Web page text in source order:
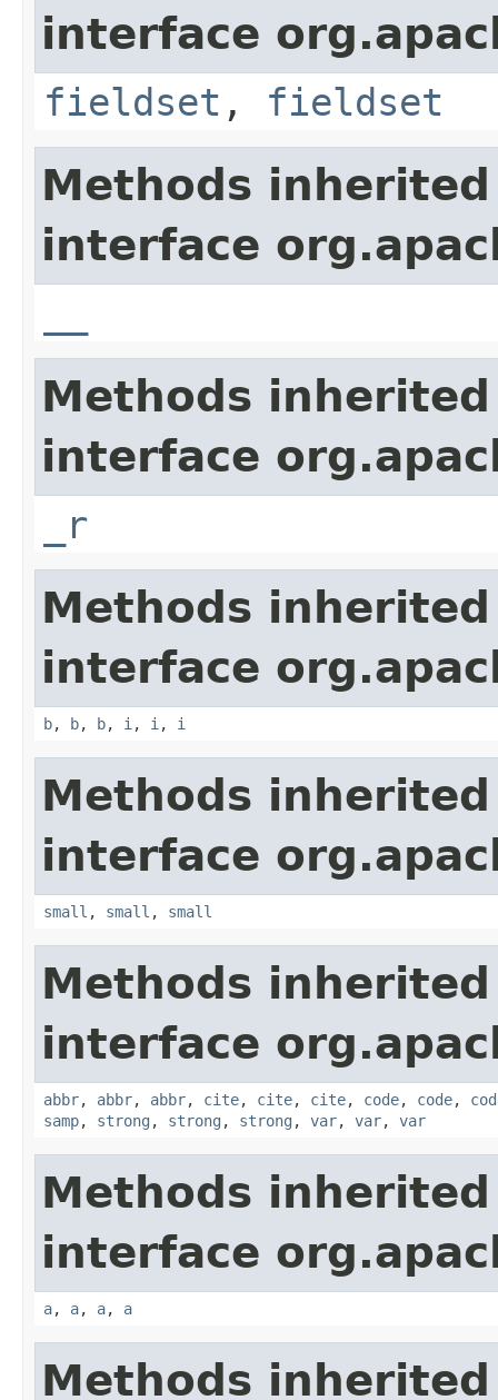
interface
fieldset , fieldset
Methods
interface
Methods
interface
_r
Methods
interface
b, b, b, i , i , i
Methods
interface
small , small , small
Methods
interface
abbr, abbr, abbr, cite, cite, cite, code, code,
samp, strong , strong , strong , var, var, var
Methods
interface
a, a, a, a
Methods